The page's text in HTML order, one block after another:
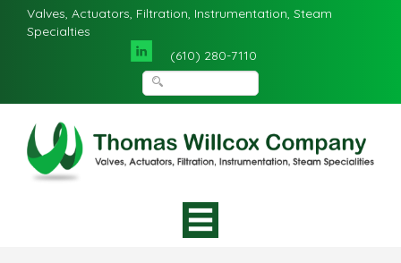
Valves, Actuators, Filtration, Instrumentation, Steam
Specialties
(610) 280-7110